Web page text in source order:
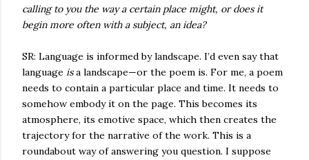
calling to you the way a certain place might, or does it
begin more often with a subject, an idea?
SR: Language is informed by landscape. I’d even say that
language isa landscape—or the poem is. For me, a poem
needs to contain a particular place and time. It needs to
somehow embody it on the page. This becomes its
atmosphere, its emotive space, which then creates the
trajectory for the narrative of the work. This is a
roundabout way of answering you question. I suppose